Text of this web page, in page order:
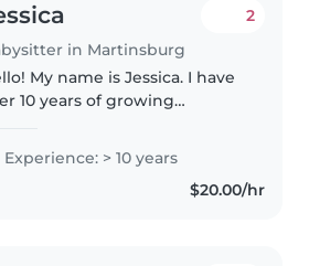
in Martinsburg
2
My name is Jessica. I have
10 years of growing
worked with infants in a
center for 3 years,
for family members,
Experience: > 10 years
$20.00/hr